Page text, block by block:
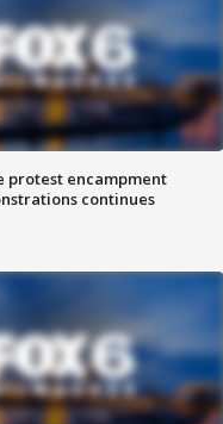
protest encampment
continues